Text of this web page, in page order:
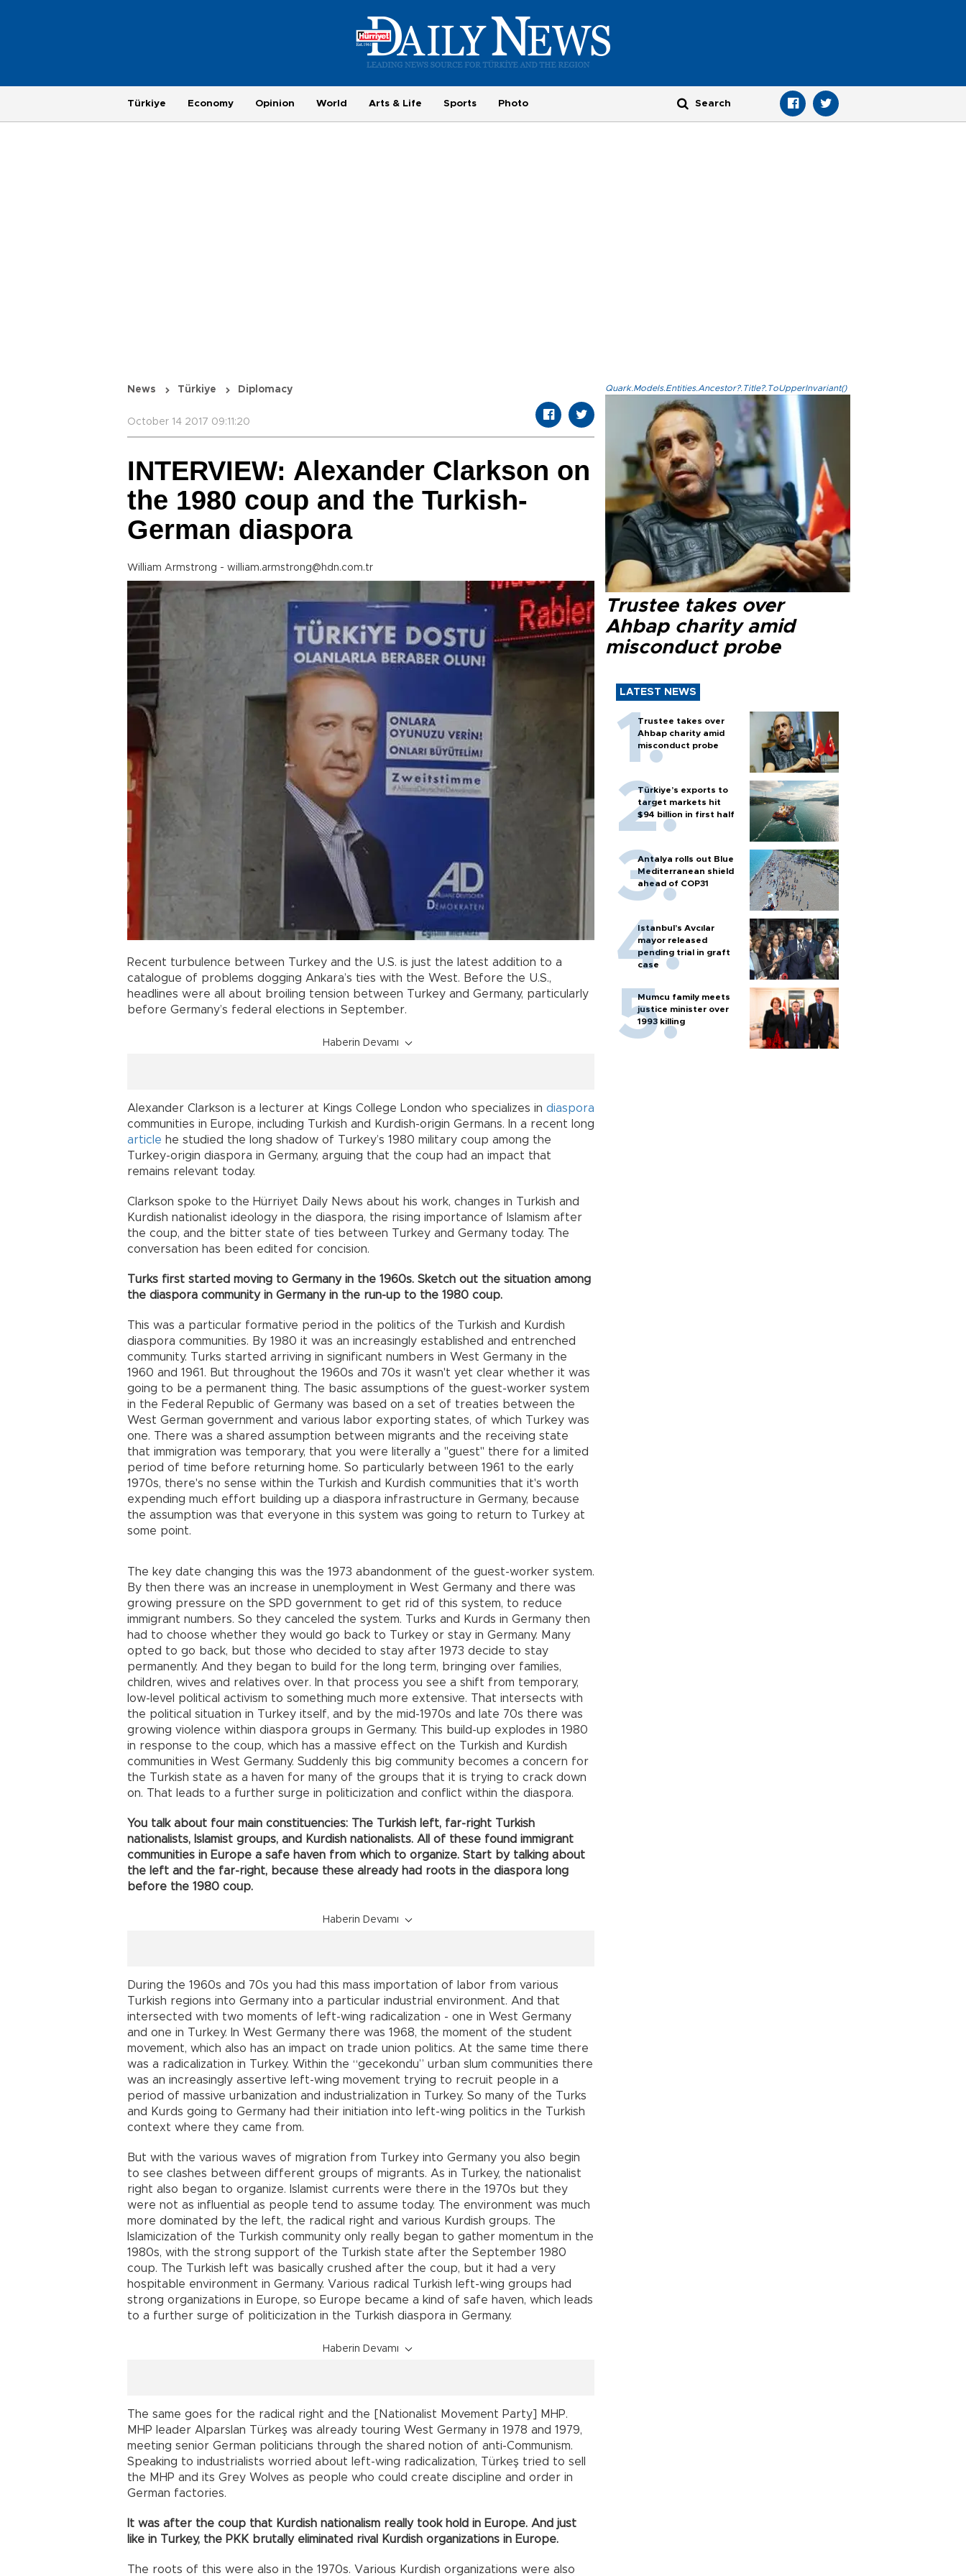
Türkiye Economy Opinion World Arts & Life Sports Photo
News Türkiye Diplomacy
October 14 2017 09:11:20
INTERVIEW: Alexander Clarkson on
the 1980 coup and the Turkish-
German diaspora
William Armstrong - william.armstrong@hdn.com.tr
Recent turbulence between Turkey and the U.S. is just the latest addition to a
catalogue of problems dogging Ankara’s ties with the West. Before the U.S.,
headlines were all about broiling tension between Turkey and Germany, particularly
before Germany’s federal elections in September.
Haberin Devamı
Alexander Clarkson is a lecturer at Kings College London who specializes in diaspora
communities in Europe, including Turkish and Kurdish-origin Germans. In a recent long
article he studied the long shadow of Turkey’s 1980 military coup among the
Turkey-origin diaspora in Germany, arguing that the coup had an impact that
remains relevant today.
Clarkson spoke to the Hürriyet Daily News about his work, changes in Turkish and
Kurdish nationalist ideology in the diaspora, the rising importance of Islamism after
the coup, and the bitter state of ties between Turkey and Germany today. The
conversation has been edited for concision.
Turks first started moving to Germany in the 1960s. Sketch out the situation among
the diaspora community in Germany in the run-up to the 1980 coup.
This was a particular formative period in the politics of the Turkish and Kurdish
diaspora communities. By 1980 it was an increasingly established and entrenched
community. Turks started arriving in significant numbers in West Germany in the
1960 and 1961. But throughout the 1960s and 70s it wasn't yet clear whether it was
going to be a permanent thing. The basic assumptions of the guest-worker system
in the Federal Republic of Germany was based on a set of treaties between the
West German government and various labor exporting states, of which Turkey was
one. There was a shared assumption between migrants and the receiving state
that immigration was temporary, that you were literally a "guest" there for a limited
period of time before returning home. So particularly between 1961 to the early
1970s, there's no sense within the Turkish and Kurdish communities that it's worth
expending much effort building up a diaspora infrastructure in Germany, because
the assumption was that everyone in this system was going to return to Turkey at
some point.
The key date changing this was the 1973 abandonment of the guest-worker system.
By then there was an increase in unemployment in West Germany and there was
growing pressure on the SPD government to get rid of this system, to reduce
immigrant numbers. So they canceled the system. Turks and Kurds in Germany then
had to choose whether they would go back to Turkey or stay in Germany. Many
opted to go back, but those who decided to stay after 1973 decide to stay
permanently. And they began to build for the long term, bringing over families,
children, wives and relatives over. In that process you see a shift from temporary,
low-level political activism to something much more extensive. That intersects with
the political situation in Turkey itself, and by the mid-1970s and late 70s there was
growing violence within diaspora groups in Germany. This build-up explodes in 1980
in response to the coup, which has a massive effect on the Turkish and Kurdish
communities in West Germany. Suddenly this big community becomes a concern for
the Turkish state as a haven for many of the groups that it is trying to crack down
on. That leads to a further surge in politicization and conflict within the diaspora.
You talk about four main constituencies: The Turkish left, far-right Turkish
nationalists, Islamist groups, and Kurdish nationalists. All of these found immigrant
communities in Europe a safe haven from which to organize. Start by talking about
the left and the far-right, because these already had roots in the diaspora long
before the 1980 coup.
Haberin Devamı
During the 1960s and 70s you had this mass importation of labor from various
Turkish regions into Germany into a particular industrial environment. And that
intersected with two moments of left-wing radicalization - one in West Germany
and one in Turkey. In West Germany there was 1968, the moment of the student
movement, which also has an impact on trade union politics. At the same time there
was a radicalization in Turkey. Within the “gecekondu” urban slum communities there
was an increasingly assertive left-wing movement trying to recruit people in a
period of massive urbanization and industrialization in Turkey. So many of the Turks
and Kurds going to Germany had their initiation into left-wing politics in the Turkish
context where they came from.
But with the various waves of migration from Turkey into Germany you also begin
to see clashes between different groups of migrants. As in Turkey, the nationalist
right also began to organize. Islamist currents were there in the 1970s but they
were not as influential as people tend to assume today. The environment was much
more dominated by the left, the radical right and various Kurdish groups. The
Islamicization of the Turkish community only really began to gather momentum in the
1980s, with the strong support of the Turkish state after the September 1980
coup. The Turkish left was basically crushed after the coup, but it had a very
hospitable environment in Germany. Various radical Turkish left-wing groups had
strong organizations in Europe, so Europe became a kind of safe haven, which leads
to a further surge of politicization in the Turkish diaspora in Germany.
Haberin Devamı
The same goes for the radical right and the [Nationalist Movement Party] MHP.
MHP leader Alparslan Türkeş was already touring West Germany in 1978 and 1979,
meeting senior German politicians through the shared notion of anti-Communism.
Speaking to industrialists worried about left-wing radicalization, Türkeş tried to sell
the MHP and its Grey Wolves as people who could create discipline and order in
German factories.
It was after the coup that Kurdish nationalism really took hold in Europe. And just
like in Turkey, the PKK brutally eliminated rival Kurdish organizations in Europe.
The roots of this were also in the 1970s. Various Kurdish organizations were also
Quark.Models.Entities.Ancestor?.Title?.ToUpperInvariant()
Trustee takes over
Ahbap charity amid
misconduct probe
LATEST NEWS
Trustee takes over
Ahbap charity amid
misconduct probe
Türkiye’s exports to
target markets hit
$94 billion in first half
Antalya rolls out Blue
Mediterranean shield
ahead of COP31
Istanbul’s Avcılar
mayor released
pending trial in graft
case
Mumcu family meets
justice minister over
1993 killing